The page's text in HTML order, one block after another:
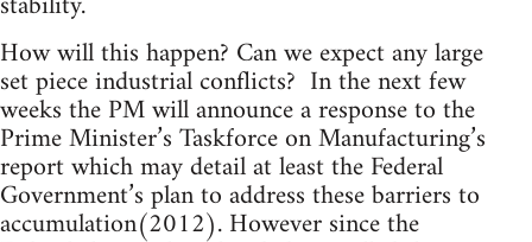
How will this happen? Can we expect any large
set piece industrial conflicts? In the next few
weeks the PM will announce a response to the
Prime Minister’s Taskforce on Manufacturing’s
report which may detail at least the Federal
Government’s plan to address these barriers to
accumulation(2012). However since the